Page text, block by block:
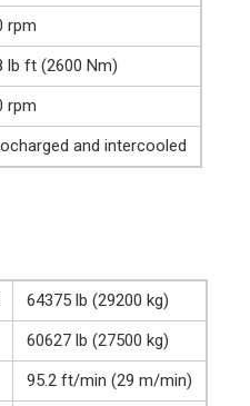
rpm
lb ft (2600 Nm)
rpm
and intercooled
64375 lb (29200 kg)
60627 lb (27500 kg)
95.2 ft/min (29 m/min)